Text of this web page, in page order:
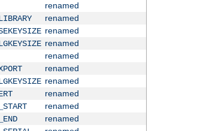
renamed
renamed
renamed
renamed
renamed
renamed
renamed
renamed
renamed
renamed